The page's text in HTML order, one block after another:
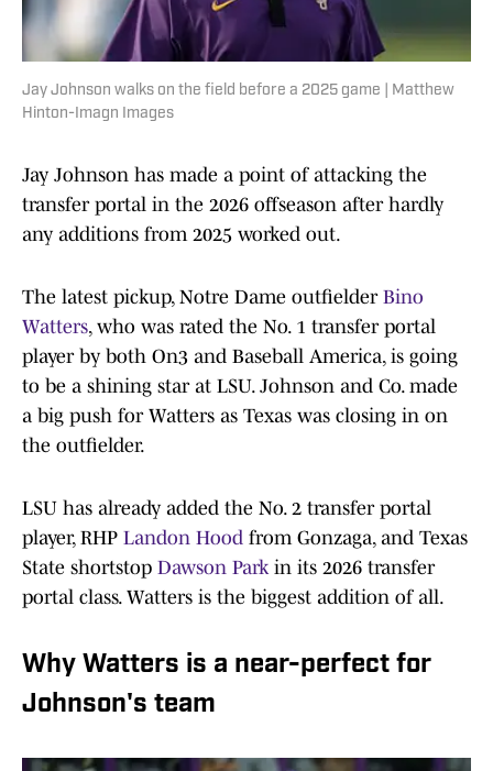
Jay Johnson walks on the field before a 2025 game | Matthew
Hinton-Imagn Images
Jay Johnson has made a point of attacking the
transfer portal in the 2026 offseason after hardly
any additions from 2025 worked out.
The latest pickup, Notre Dame outfielder Bino
Watters, who was rated the No. 1 transfer portal
player by both On3 and Baseball America, is going
to be a shining star at LSU. Johnson and Co. made
a big push for Watters as Texas was closing in on
the outfielder.
LSU has already added the No. 2 transfer portal
player, RHP Landon Hood from Gonzaga, and Texas
State shortstop Dawson Parkin its 2026 transfer
portal class. Watters is the biggest addition of all.
Why Watters is a near-perfect for
Johnson's team